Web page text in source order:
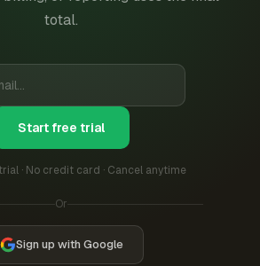
total.
Start free trial
· No credit card · Cancel anytime
Or
Sign up with Google